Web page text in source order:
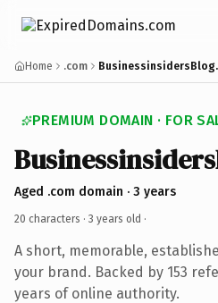
Home .com
PREMIUM DOMAIN · FOR
Aged .com domain · 3 years
20 characters · 3 years old ·
A short, memorable,
your brand. Backed by 153
years of online authority.